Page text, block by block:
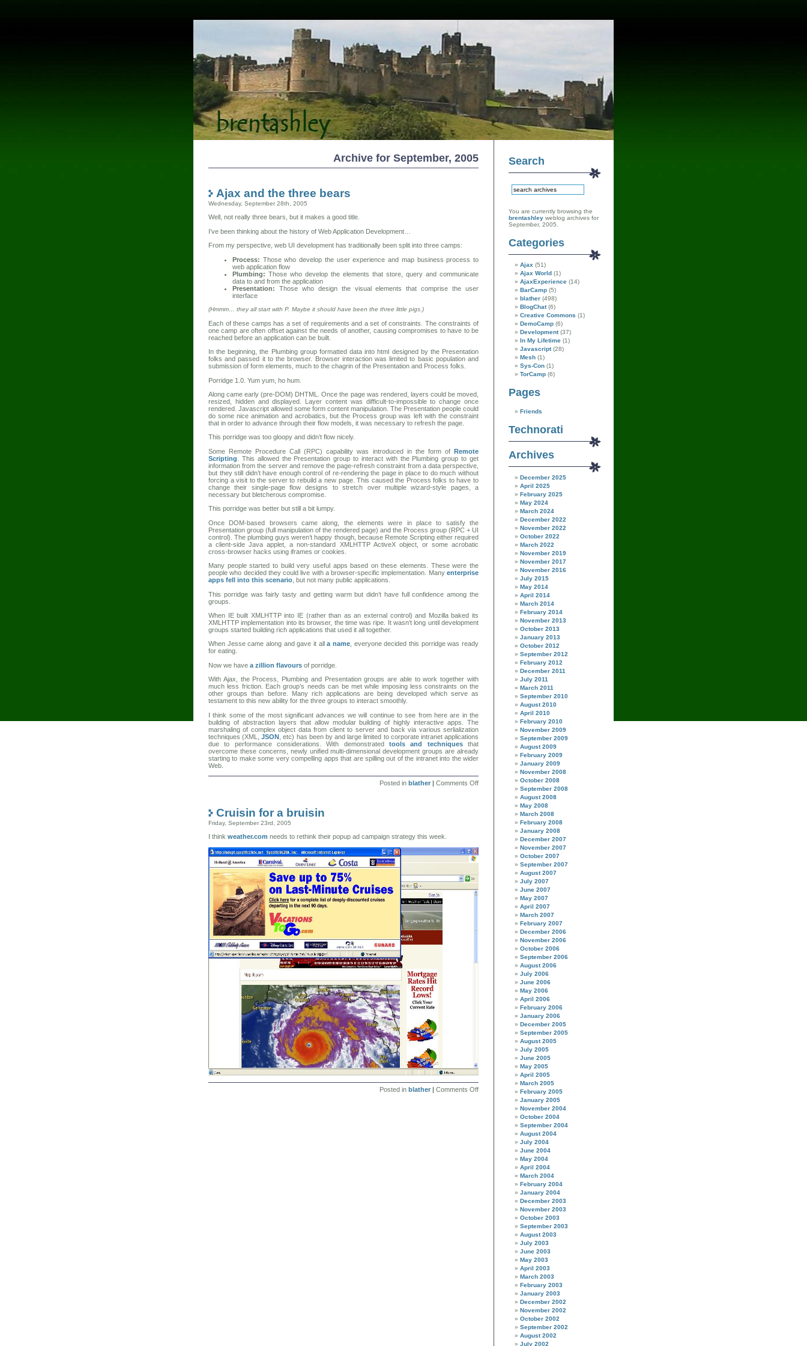
Archive for September, 2005
Ajax and the three bears
Wednesday, September 28th, 2005
Well, not really three bears, but it makes a good title.
I’ve been thinking about the history of Web Application Development…
From my perspective, web UI development has traditionally been split into three camps:
Process: Those who develop the user experience and map business process to
web application flow
Plumbing: Those who develop the elements that store, query and communicate
data to and from the application
Presentation: Those who design the visual elements that comprise the user
interface
(Hmmm… they all start with P. Maybe it should have been the three little pigs.)
Each of these camps has a set of requirements and a set of constraints. The constraints of
one camp are often offset against the needs of another, causing compromises to have to be
reached before an application can be built.
In the beginning, the Plumbing group formatted data into html designed by the Presentation
folks and passed it to the browser. Browser interaction was limited to basic population and
submission of form elements, much to the chagrin of the Presentation and Process folks.
Porridge 1.0. Yum yum, ho hum.
Along came early (pre-DOM) DHTML. Once the page was rendered, layers could be moved,
resized, hidden and displayed. Layer content was difficult-to-impossible to change once
rendered. Javascript allowed some form content manipulation. The Presentation people could
do some nice animation and acrobatics, but the Process group was left with the constraint
that in order to advance through their flow models, it was necessary to refresh the page.
This porridge was too gloopy and didn’t flow nicely.
Some Remote Procedure Call (RPC) capability was introduced in the form of Remote
Scripting . This allowed the Presentation group to interact with the Plumbing group to get
information from the server and remove the page-refresh constraint from a data perspective,
but they still didn’t have enough control of re-rendering the page in place to do much without
forcing a visit to the server to rebuild a new page. This caused the Process folks to have to
change their single-page flow designs to stretch over multiple wizard-style pages, a
necessary but bletcherous compromise.
This porridge was better but still a bit lumpy.
Once DOM-based browsers came along, the elements were in place to satisfy the
Presentation group (full manipulation of the rendered page) and the Process group (RPC + UI
control). The plumbing guys weren’t happy though, because Remote Scripting either required
a client-side Java applet, a non-standard XMLHTTP ActiveX object, or some acrobatic
cross-browser hacks using iframes or cookies.
Many people started to build very useful apps based on these elements. These were the
people who decided they could live with a browser-specific implementation. Many enterprise
apps fell into this scenario , but not many public applications.
This porridge was fairly tasty and getting warm but didn’t have full confidence among the
groups.
When IE built XMLHTTP into IE (rather than as an external control) and Mozilla baked its
XMLHTTP implementation into its browser, the time was ripe. It wasn’t long until development
groups started building rich applications that used it all together.
When Jesse came along and gave it alla name, everyone decided this porridge was ready
for eating.
Now we have a zillion flavours of porridge.
With Ajax, the Process, Plumbing and Presentation groups are able to work together with
much less friction. Each group’s needs can be met while imposing less constraints on the
other groups than before. Many rich applications are being developed which serve as
testament to this new ability for the three groups to interact smoothly.
I think some of the most significant advances we will continue to see from here are in the
building of abstraction layers that allow modular building of highly interactive apps. The
marshaling of complex object data from client to server and back via various serlialization
techniques (XML,JSON , etc) has been by and large limited to corporate intranet applications
due to performance considerations. With demonstrated tools and techniquesthat
overcome these concerns, newly unified multi-dimensional development groups are already
starting to make some very compelling apps that are spilling out of the intranet into the wider
Web.
Posted in blather | Comments Offon
Cruisin for a bruisin
Friday, September 23rd, 2005
I think weather.com needs to rethink their popup ad campaign strategy this week.
Posted in blather | Comments Offon
Search
You are currently browsing the
brentashley weblog archives for
September, 2005.
Categories
Ajax (51)
Ajax World (1)
AjaxExperience (14)
BarCamp (5)
blather (498)
BlogChat(6)
Creative Commons (1)
DemoCamp (6)
Development(37)
In My Lifetime (1)
Javascript(28)
Mesh (1)
Sys-Con (1)
TorCamp (6)
Pages
Friends
Technorati
Archives
December 2025
April 2025
February 2025
May 2024
March 2024
December 2022
November 2022
October 2022
March 2022
November 2019
November 2017
November 2016
July 2015
May 2014
April 2014
March 2014
February 2014
November 2013
October 2013
January 2013
October 2012
September 2012
February 2012
December 2011
July 2011
March 2011
September 2010
August 2010
April 2010
February 2010
November 2009
September 2009
August 2009
February 2009
January 2009
November 2008
October 2008
September 2008
August 2008
May 2008
March 2008
February 2008
January 2008
December 2007
November 2007
October 2007
September 2007
August 2007
July 2007
June 2007
May 2007
April 2007
March 2007
February 2007
December 2006
November 2006
October 2006
September 2006
August 2006
July 2006
June 2006
May 2006
April 2006
February 2006
January 2006
December 2005
September 2005
August 2005
July 2005
June 2005
May 2005
April 2005
March 2005
February 2005
January 2005
November 2004
October 2004
September 2004
August 2004
July 2004
June 2004
May 2004
April 2004
March 2004
February 2004
January 2004
December 2003
November 2003
October 2003
September 2003
August 2003
July 2003
June 2003
May 2003
April 2003
March 2003
February 2003
January 2003
December 2002
November 2002
October 2002
September 2002
August 2002
July 2002